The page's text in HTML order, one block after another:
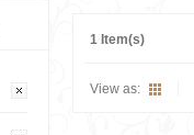
1 Item(s)
View as: